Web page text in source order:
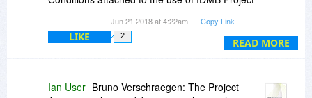
READ MORE
issue to some potential users, in areas of privacy
and confidentiality. For those who wish, a
demonstration is offered on the IDMB website.
I would really like to give today's offer a go but
Jun 21 2018 at 4:22am Copy Link
LIKE 2
Ian User Bruno Verschraegen: The Project